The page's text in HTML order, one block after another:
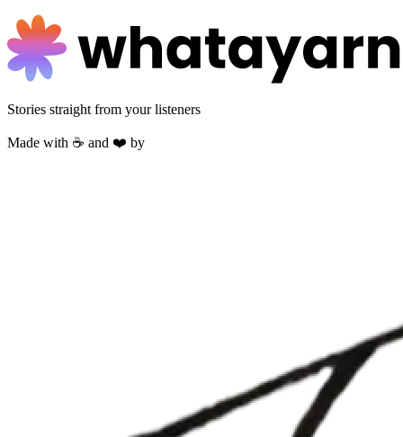
Stories straight from your listeners
Made with ☕ and ❤️ by